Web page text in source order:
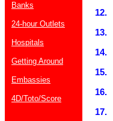
Banks
24-hour Outlets
Hospitals
Getting Around
Embassies
4D/Toto/Score
12.
13.
14.
15.
16.
17.